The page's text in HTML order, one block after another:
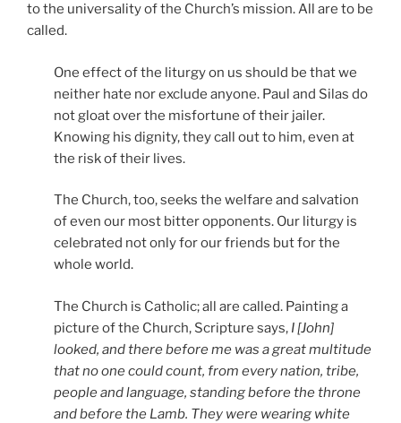
to the universality of the Church’s mission. All are to be
called.
One effect of the liturgy on us should be that we
neither hate nor exclude anyone. Paul and Silas do
not gloat over the misfortune of their jailer.
Knowing his dignity, they call out to him, even at
the risk of their lives.
The Church, too, seeks the welfare and salvation
of even our most bitter opponents. Our liturgy is
celebrated not only for our friends but for the
whole world.
The Church is Catholic; all are called. Painting a
picture of the Church, Scripture says, I [John]
looked, and there before me was a great multitude
that no one could count, from every nation, tribe,
people and language, standing before the throne
and before the Lamb. They were wearing white